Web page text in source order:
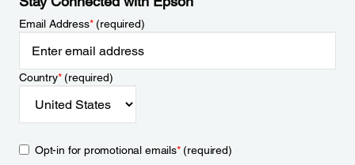
Email Address*(required)
Country*(required)
Opt-in for promotional emails*(required)